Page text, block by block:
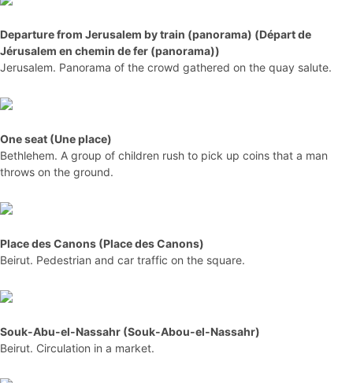
Departure from Jerusalem by train (panorama) (Départ de
Jérusalem en chemin de fer (panorama))
Jerusalem. Panorama of the crowd gathered on the quay salute.
One seat (Une place)
Bethlehem. A group of children rush to pick up coins that a man
throws on the ground.
Place des Canons (Place des Canons)
Beirut. Pedestrian and car traffic on the square.
Souk-Abu-el-Nassahr (Souk-Abou-el-Nassahr)
Beirut. Circulation in a market.